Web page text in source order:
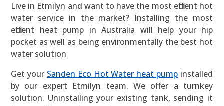
Live in Etmilyn and want to have the most efficient hot
water service in the market? Installing the most
efficient heat pump in Australia will help your hip
pocket as well as being environmentally the best hot
water solution
Get your Sanden Eco Hot Water heat pump installed
by our expert Etmilyn team. We offer a turnkey
solution. Uninstalling your existing tank, sending it